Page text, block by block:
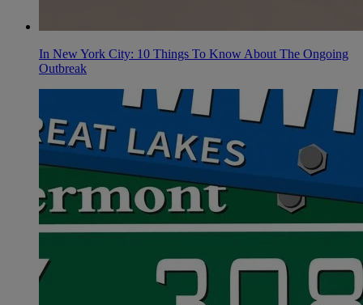
In New York City: 10 Things To Know About The Ongoing
Outbreak